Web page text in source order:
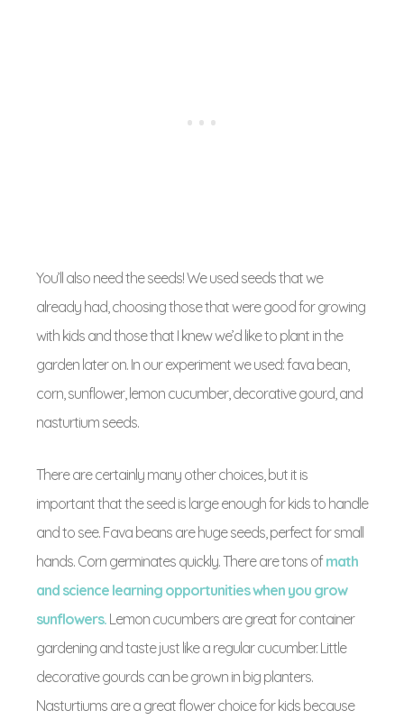
You’ll also need the seeds! We used seeds that we
already had, choosing those that were good for growing
with kids and those that I knew we’d like to plant in the
garden later on. In our experiment we used: fava bean,
corn, sunflower, lemon cucumber, decorative gourd, and
nasturtium seeds.
There are certainly many other choices, but it is
important that the seed is large enough for kids to handle
and to see. Fava beans are huge seeds, perfect for small
hands. Corn germinates quickly. There are tons ofmath
and science learning opportunities when you grow
sunflowers. Lemon cucumbers are great for container
gardening and taste just like a regular cucumber. Little
decorative gourds can be grown in big planters.
Nasturtiums are a great flower choice for kids because